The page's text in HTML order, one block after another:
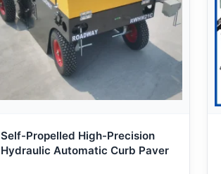
Self-Propelled High-Precision
Hydraulic Automatic Curb Paver